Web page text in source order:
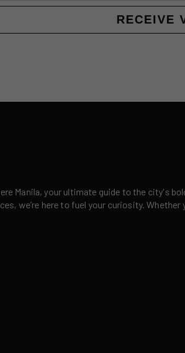
RECEIVE
Manila, your ultimate guide to the city's
we’re here to fuel your curiosity.